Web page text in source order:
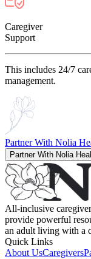
Caregiver
Support
This includes 24/7
management.
Partner With Nolia
Partner With Nolia
All-inclusive
provide powerful
an adult living with a
Quick Links
About UsCaregivers